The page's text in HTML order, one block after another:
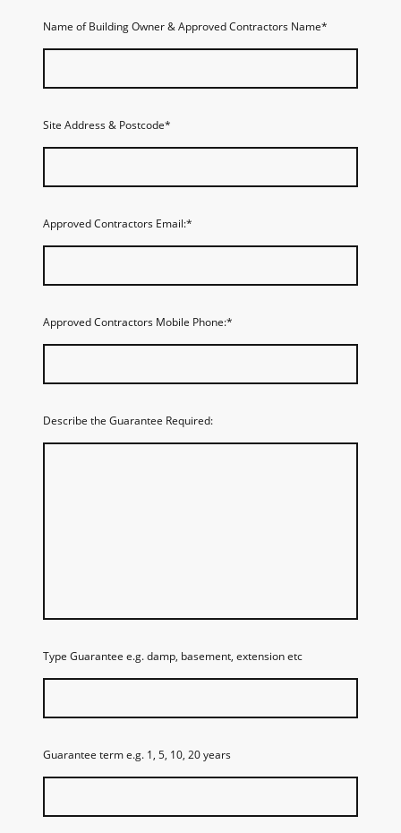
Name of Building Owner & Approved Contractors Name*
Site Address & Postcode*
Approved Contractors Email:*
Approved Contractors Mobile Phone:*
Describe the Guarantee Required:
Type Guarantee e.g. damp, basement, extension etc
Guarantee term e.g. 1, 5, 10, 20 years